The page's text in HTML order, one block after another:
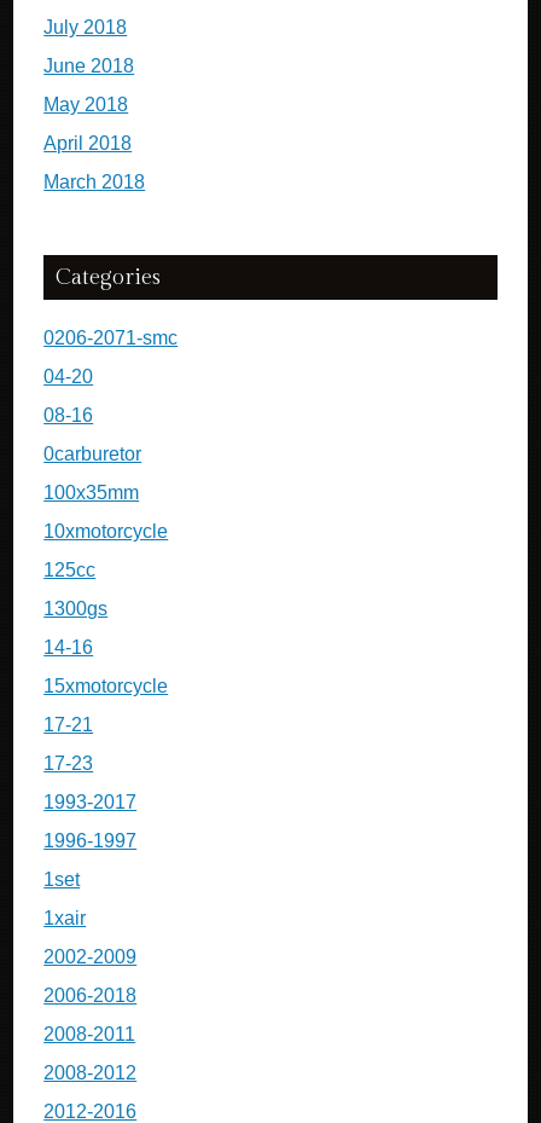
July 2018
June 2018
May 2018
April 2018
March 2018
Categories
0206-2071-smc
04-20
08-16
0carburetor
100x35mm
10xmotorcycle
125cc
1300gs
14-16
15xmotorcycle
17-21
17-23
1993-2017
1996-1997
1set
1xair
2002-2009
2006-2018
2008-2011
2008-2012
2012-2016